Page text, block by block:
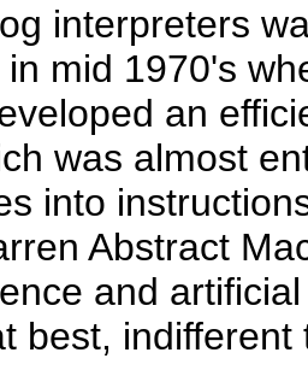
interpreters
mid 1970's
an
was almost
into
Abstract
and
best,